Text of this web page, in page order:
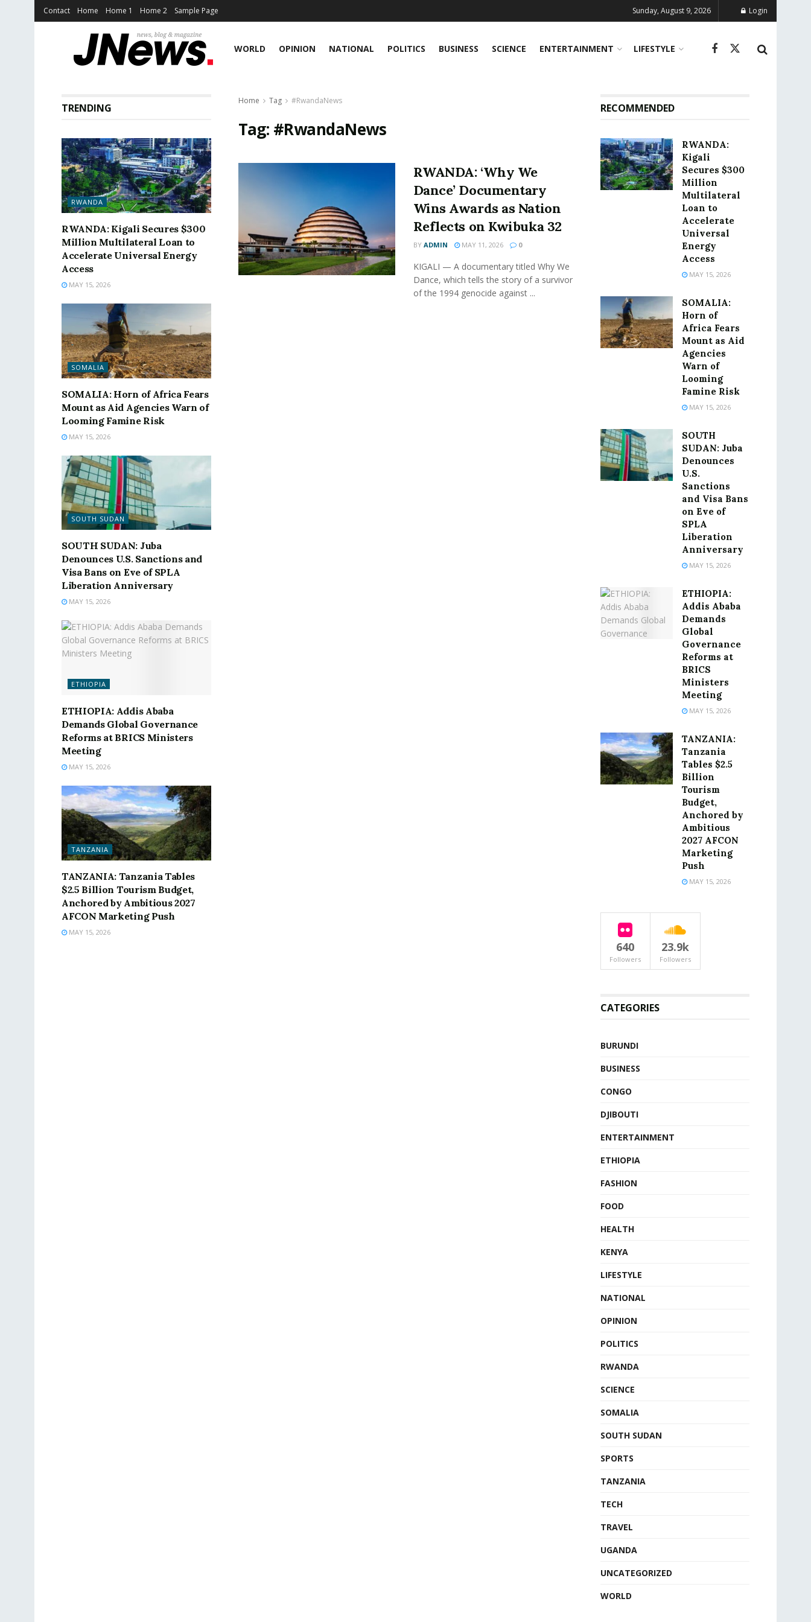
Contact Home Home 1 Home 2 Sample Page Sunday, August 9, 2026 Login
WORLD OPINION NATIONAL POLITICS BUSINESS SCIENCE ENTERTAINMENT LIFESTYLE
Home Tag #RwandaNews
Tag: #RwandaNews
RWANDA: ‘Why We
Dance’ Documentary
Wins Awards as Nation
Reflects on Kwibuka 32
BY ADMIN MAY 11, 2026 0
KIGALI — A documentary titled Why We
Dance, which tells the story of a survivor
of the 1994 genocide against ...
TRENDING
RWANDA
RWANDA: Kigali Secures $300
Million Multilateral Loan to
Accelerate Universal Energy
Access
MAY 15, 2026
SOMALIA
SOMALIA: Horn of Africa Fears
Mount as Aid Agencies Warn of
Looming Famine Risk
MAY 15, 2026
SOUTH SUDAN
SOUTH SUDAN: Juba
Denounces U.S. Sanctions and
Visa Bans on Eve of SPLA
Liberation Anniversary
MAY 15, 2026
ETHIOPIA
ETHIOPIA: Addis Ababa
Demands Global Governance
Reforms at BRICS Ministers
Meeting
MAY 15, 2026
TANZANIA
TANZANIA: Tanzania Tables
$2.5 Billion Tourism Budget,
Anchored by Ambitious 2027
AFCON Marketing Push
MAY 15, 2026
RECOMMENDED
RWANDA:
Kigali
Secures $300
Million
Multilateral
Loan to
Accelerate
Universal
Energy
Access
MAY 15, 2026
SOMALIA:
Horn of
Africa Fears
Mount as Aid
Agencies
Warn of
Looming
Famine Risk
MAY 15, 2026
SOUTH
SUDAN: Juba
Denounces
U.S.
Sanctions
and Visa Bans
on Eve of
SPLA
Liberation
Anniversary
MAY 15, 2026
ETHIOPIA:
Addis Ababa
Demands
Global
Governance
Reforms at
BRICS
Ministers
Meeting
MAY 15, 2026
TANZANIA:
Tanzania
Tables $2.5
Billion
Tourism
Budget,
Anchored by
Ambitious
2027 AFCON
Marketing
Push
MAY 15, 2026
640
Followers
23.9k
Followers
CATEGORIES
BURUNDI
BUSINESS
CONGO
DJIBOUTI
ENTERTAINMENT
ETHIOPIA
FASHION
FOOD
HEALTH
KENYA
LIFESTYLE
NATIONAL
OPINION
POLITICS
RWANDA
SCIENCE
SOMALIA
SOUTH SUDAN
SPORTS
TANZANIA
TECH
TRAVEL
UGANDA
UNCATEGORIZED
WORLD